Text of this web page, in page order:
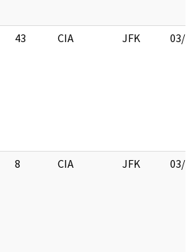
43 CIA JFK 03/
8 CIA JFK 03/